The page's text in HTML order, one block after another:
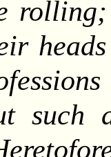
such